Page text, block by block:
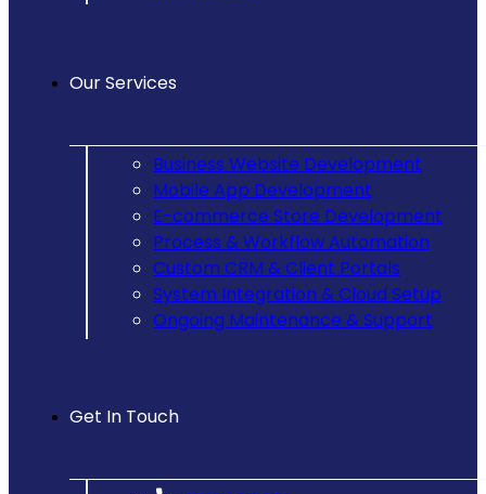
Our Services
Business Website Development
Mobile App Development
E-commerce Store Development
Process & Workflow Automation
Custom CRM & Client Portals
System Integration & Cloud Setup
Ongoing Maintenance & Support
Get In Touch